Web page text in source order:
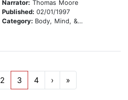
Narrator: Thomas Moore
Published: 02/01/1997
Category: Body, Mind, & Spirit
2 3 4 › »